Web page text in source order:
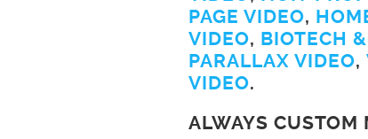
PAGE VIDEO,
VIDEO, BIOTECH
PARALLAX VIDEO,
VIDEO.
ALWAYS CUSTOM